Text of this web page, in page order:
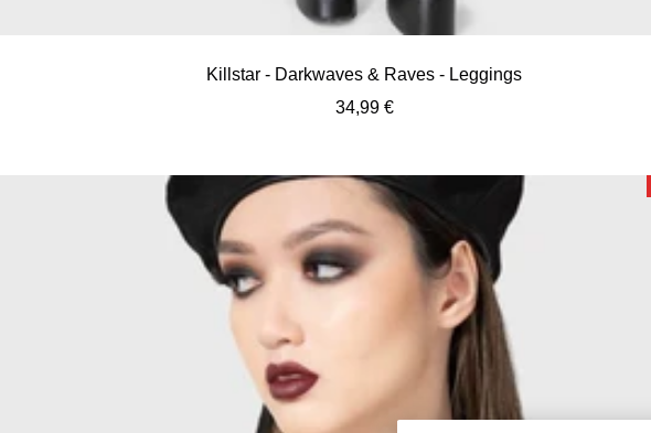
Killstar - Darkwaves & Raves - Leggings
Sale
34,99 €